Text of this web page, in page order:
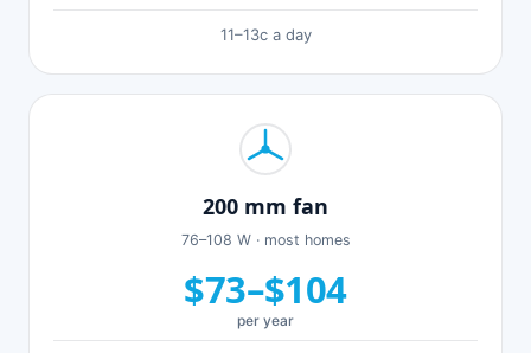
11–13c a day
200 mm fan
76–108 W · most homes
$73–$104
per year